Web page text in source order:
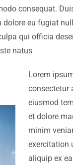
consequat.
eu fugiat
qui officia
natus
Lorem
consectetur
eiusmod
et dolore
minim
exercitation
aliquip ex